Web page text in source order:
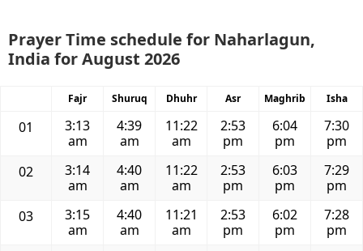
Prayer Time schedule for Naharlagun,
India for August 2026
Fajr Shuruq Dhuhr Asr Maghrib Isha
01
3:13
am
4:39
am
11:22
am
2:53
pm
6:04
pm
7:30
pm
02
3:14
am
4:40
am
11:22
am
2:53
pm
6:03
pm
7:29
pm
03
3:15
am
4:40
am
11:21
am
2:53
pm
6:02
pm
7:28
pm